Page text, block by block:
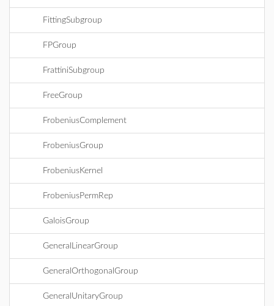
FittingSubgroup
FPGroup
FrattiniSubgroup
FreeGroup
FrobeniusComplement
FrobeniusGroup
FrobeniusKernel
FrobeniusPermRep
GaloisGroup
GeneralLinearGroup
GeneralOrthogonalGroup
GeneralUnitaryGroup